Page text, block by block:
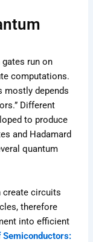
run on
computations.
mostly depends
Different
to produce
and Hadamard
quantum
create circuits
therefore
into efficient
Semiconductors: